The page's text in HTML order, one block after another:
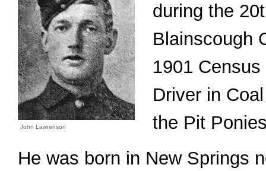
John Lawrenson
during the
Blainscough
1901
Driver in
the Pit
He was born in New Springs